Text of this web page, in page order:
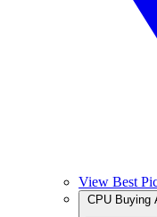
View Best